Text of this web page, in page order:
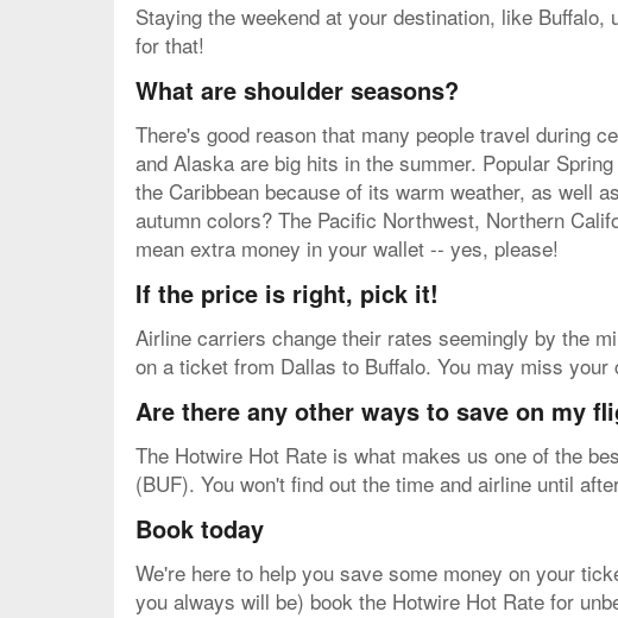
Staying the weekend at your destination, like
for that!
What are shoulder seasons?
There's good reason that many people travel during
and Alaska are big hits in the summer. Popular
the Caribbean because of its warm weather, as well
autumn colors? The Pacific Northwest, Northern
mean extra money in your wallet -- yes, please!
If the price is right, pick it!
Airline carriers change their rates seemingly by the
on a ticket from Dallas to Buffalo. You may miss
Are there any other ways to save on my
The Hotwire Hot Rate is what makes us one of the
(BUF). You won't find out the time and airline until
Book today
We're here to help you save some money on your
you always will be) book the Hotwire Hot Rate for